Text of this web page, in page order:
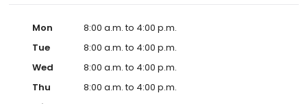
Mon
8:00 a.m. to 4:00 p.m.
Tue
8:00 a.m. to 4:00 p.m.
Wed
8:00 a.m. to 4:00 p.m.
Thu
8:00 a.m. to 4:00 p.m.